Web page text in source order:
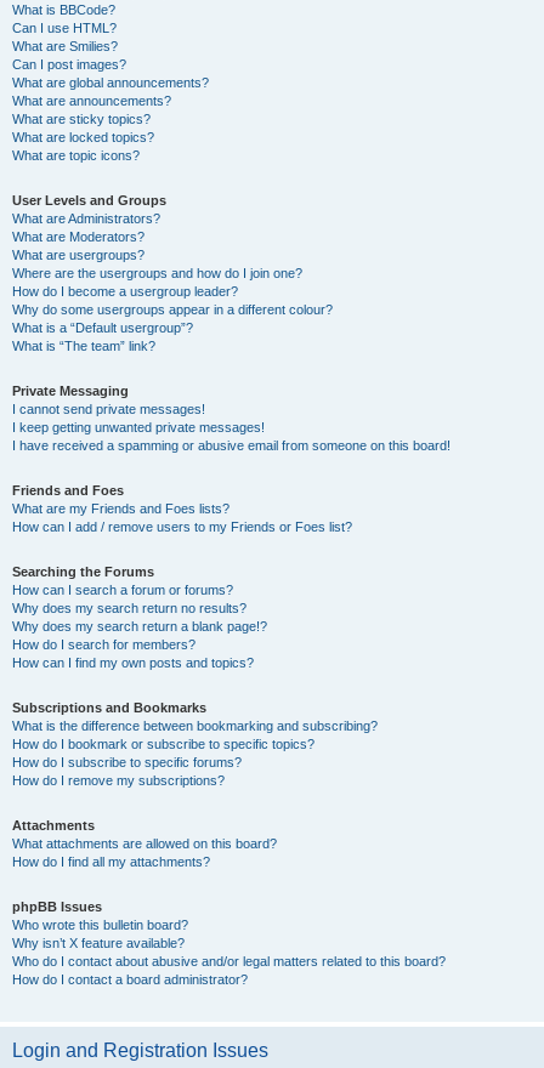
What is BBCode?
Can I use HTML?
What are Smilies?
Can I post images?
What are global announcements?
What are announcements?
What are sticky topics?
What are locked topics?
What are topic icons?
User Levels and Groups
What are Administrators?
What are Moderators?
What are usergroups?
Where are the usergroups and how do I join one?
How do I become a usergroup leader?
Why do some usergroups appear in a different colour?
What is a “Default usergroup”?
What is “The team” link?
Private Messaging
I cannot send private messages!
I keep getting unwanted private messages!
I have received a spamming or abusive email from someone on this board!
Friends and Foes
What are my Friends and Foes lists?
How can I add / remove users to my Friends or Foes list?
Searching the Forums
How can I search a forum or forums?
Why does my search return no results?
Why does my search return a blank page!?
How do I search for members?
How can I find my own posts and topics?
Subscriptions and Bookmarks
What is the difference between bookmarking and subscribing?
How do I bookmark or subscribe to specific topics?
How do I subscribe to specific forums?
How do I remove my subscriptions?
Attachments
What attachments are allowed on this board?
How do I find all my attachments?
phpBB Issues
Who wrote this bulletin board?
Why isn’t X feature available?
Who do I contact about abusive and/or legal matters related to this board?
How do I contact a board administrator?
Login and Registration Issues